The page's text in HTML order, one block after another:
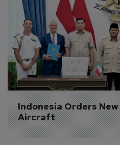
Indonesia Orders
Aircraft